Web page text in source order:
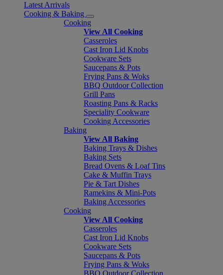
Latest Arrivals
Cooking & Baking
Cooking
View All Cooking
Casseroles
Cast Iron Lid Knobs
Cookware Sets
Saucepans & Pots
Frying Pans & Woks
BBQ Outdoor Collection
Grill Pans
Roasting Pans & Racks
Speciality Cookware
Cooking Accessories
Baking
View All Baking
Baking Trays & Dishes
Baking Sets
Bread Ovens & Loaf Tins
Cake & Muffin Trays
Pie & Tart Dishes
Ramekins & Mini-Pots
Baking Accessories
Cooking
View All Cooking
Casseroles
Cast Iron Lid Knobs
Cookware Sets
Saucepans & Pots
Frying Pans & Woks
BBQ Outdoor Collection